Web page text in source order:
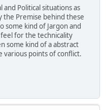
and Political situations as
the Premise behind these
some kind of Jargon and
for the technicality
some kind of a abstract
various points of conflict.